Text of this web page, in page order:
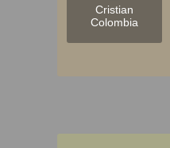
Cristian
Colombia